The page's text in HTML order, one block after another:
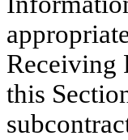
Receiving
this